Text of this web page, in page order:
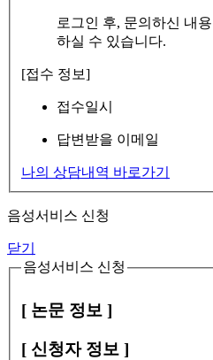
로그인 후, 문의하신 내
하실 수 있습니다.
[접수 정보]
접수일시
답변받을 이메일
나의 상담내역 바로가기
음성서비스 신청
닫기
음성서비스 신청
[ 논문 정보 ]
[ 신청자 정보 ]